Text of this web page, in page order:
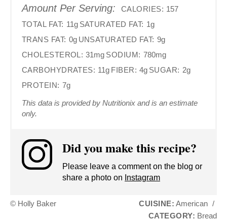
Amount Per Serving: CALORIES: 157
TOTAL FAT: 11g SATURATED FAT: 1g
TRANS FAT: 0g UNSATURATED FAT: 9g
CHOLESTEROL: 31mg SODIUM: 780mg
CARBOHYDRATES: 11g FIBER: 4g SUGAR: 2g
PROTEIN: 7g
This data is provided by Nutritionix and is an estimate
only.
Did you make this recipe?
Please leave a comment on the blog or
share a photo on Instagram
© Holly Baker CUISINE: American /
CATEGORY: Bread